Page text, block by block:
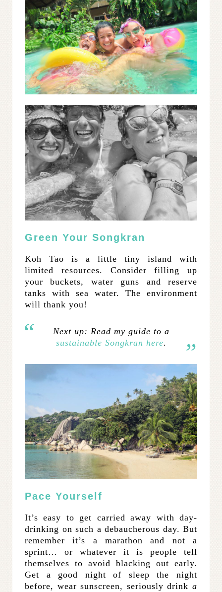
Green Your Songkran
Koh Tao is a little tiny island with
limited resources. Consider filling up
your buckets, water guns and reserve
tanks with sea water. The environment
will thank you!
Next up: Read my guide to a
sustainable Songkran here.
Pace Yourself
It’s easy to get carried away with day-
drinking on such a debaucherous day. But
remember it’s a marathon and not a
sprint… or whatever it is people tell
themselves to avoid blacking out early.
Get a good night of sleep the night
before, wear sunscreen, seriously drink a